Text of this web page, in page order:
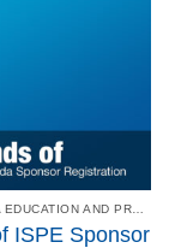
ISPE Sponsor